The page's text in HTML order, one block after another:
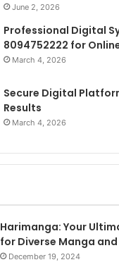
June 2, 2026
Professional Digital
8094752222 for
March 4, 2026
Secure Digital
Results
March 4, 2026
Harimanga: Your
for Diverse Manga
December 19, 2024